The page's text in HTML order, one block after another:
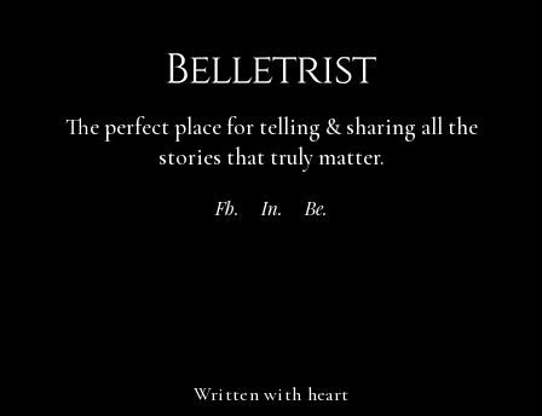
The perfect place for telling & sharing all the
stories that truly matter.
Fb. In. Be.
Written with heart